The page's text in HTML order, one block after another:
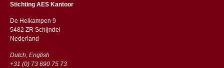
Stichting AES Kantoor
De Heikampen 9
5482 ZR Schijndel
​​Nederland
Dutch, English
+31 (0) 73 690 75 73